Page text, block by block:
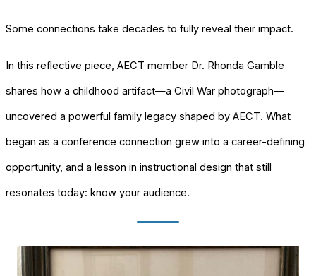
Some connections take decades to fully reveal their impact.
In this reflective piece, AECT member Dr. Rhonda Gamble
shares how a childhood artifact—a Civil War photograph—
uncovered a powerful family legacy shaped by AECT. What
began as a conference connection grew into a career-defining
opportunity, and a lesson in instructional design that still
resonates today: know your audience.